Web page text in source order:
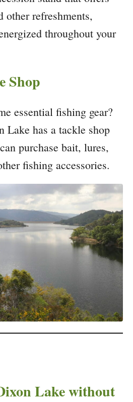
other refreshments,
throughout your
Shop
essential fishing gear?
Lake has a tackle shop
purchase bait, lures,
fishing accessories.
Lake without